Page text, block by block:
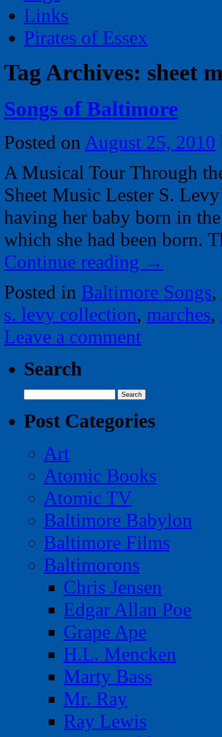
Links
Pirates of Essex
Tag Archives: sheet
Songs of Baltimore
Posted on August 25, 2010
A Musical Tour Through
Sheet Music Lester S.
having her baby born in
which she had been born.
Continue reading →
Posted in Baltimore Songs,
s. levy collection, marches,
Leave a comment
Search
for:
Post Categories
Art
Atomic Books
Atomic TV
Baltimore Babylon
Baltimore Films
Baltimorons
Chris Jensen
Edgar Allan Poe
Grape Ape
H.L. Mencken
Marty Bass
Mr. Ray
Ray Lewis